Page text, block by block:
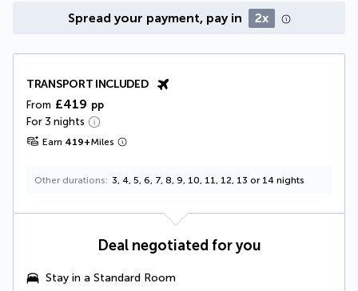
Spread your payment, pay in 2x
TRANSPORT INCLUDED
From £419 pp
For 3 nights
Earn 419+Miles
Other durations 3, 4, 5, 6, 7, 8, 9, 10, 11, 12, 13 or 14 nights
Deal negotiated for you
Stay in a Standard Room